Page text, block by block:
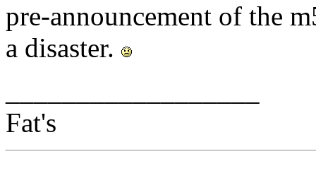
pre-announcement of the
a disaster.
Fat's